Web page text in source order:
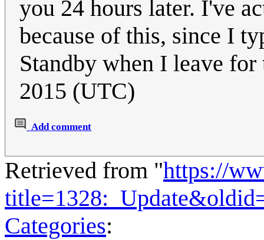
you 24 hours later. I've
because of this, since I
Standby when I leave
2015 (UTC)
Add comment
Retrieved from "https://
Categories: